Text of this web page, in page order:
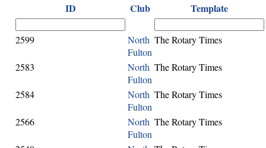
ID Club Template
2599
North
Fulton
The Rotary Times
2583
North
Fulton
The Rotary Times
2584
North
Fulton
The Rotary Times
2566
North
Fulton
The Rotary Times